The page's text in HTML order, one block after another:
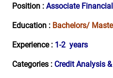
Position : Associate
Education : Bachelors/
Experience : 1-2 years
Categories : Credit Analysis